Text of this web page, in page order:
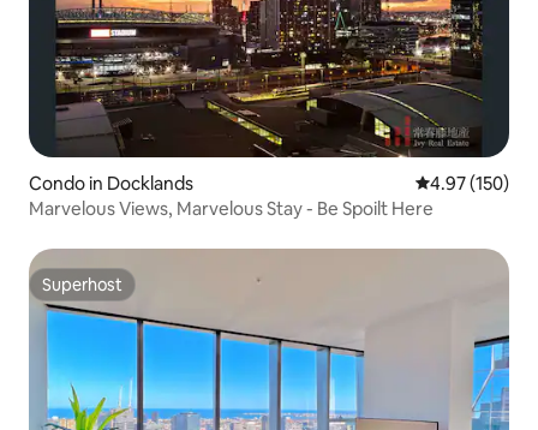
Condo in Docklands 4.97 out of 5
4.97 (150)
Marvelous Views, Marvelous Stay - Be Spoilt Here
Superhost
Superhost